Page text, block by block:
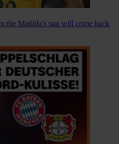
the Matilda's star will come back